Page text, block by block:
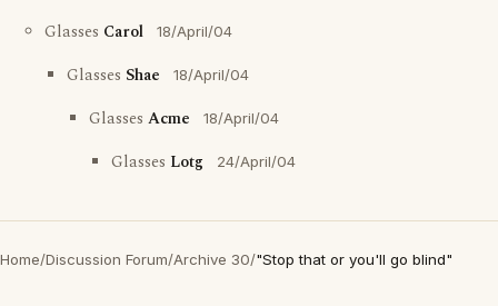
Glasses Carol 18/April/04
Glasses Shae 18/April/04
Glasses Acme 18/April/04
Glasses Lotg 24/April/04
Home/Discussion Forum/Archive 30/"Stop that or you'll go blind"